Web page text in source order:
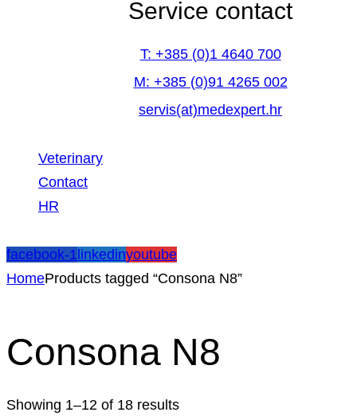
Service contact
T: +385 (0)1 4640 700
M: +385 (0)91 4265 002
servis(at)medexpert.hr
Veterinary
Contact
HR
facebook-1linkedinyoutube
HomeProducts tagged “Consona N8”
Consona N8
Showing 1–12 of 18 results